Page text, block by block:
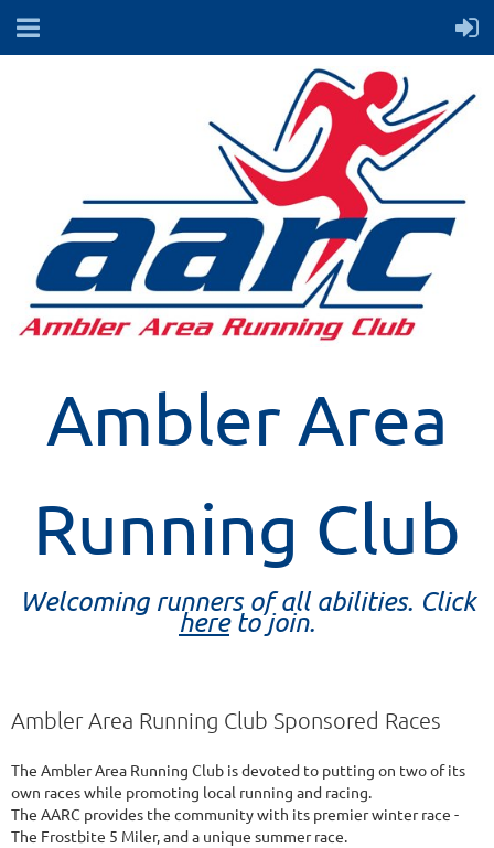
Ambler Area
Running Club
Welcoming runners of all abilities. Click
hereto join.
Ambler Area Running Club Sponsored Races
The Ambler Area Running Club is devoted to putting on two of its
own races while promoting local running and racing.
The AARC provides the community with its premier winter race -
The Frostbite 5 Miler, and a unique summer race.